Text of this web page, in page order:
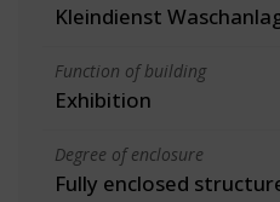
Kleindienst
Function of building
Exhibition
Degree of enclosure
Fully enclosed